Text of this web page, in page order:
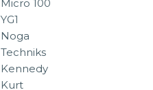
Micro 100
YG1
Noga
Techniks
Kennedy
Kurt